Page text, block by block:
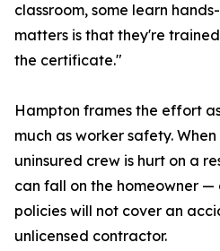
classroom, some learn
matters is that they're
the certificate."
Hampton frames the effort
much as worker safety.
uninsured crew is hurt on a
can fall on the homeowner —
policies will not cover an
unlicensed contractor.